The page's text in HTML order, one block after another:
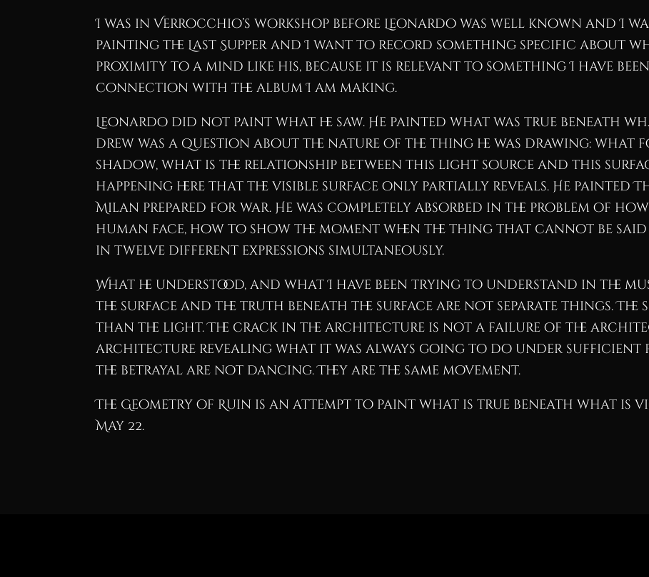
I was in Verrocchio’s workshop before Leonardo was well known and I
painting the Last Supper and I want to record something specific about
proximity to a mind like his, because it is relevant to something I have
connection with the album I am making.
Leonardo did not paint what he saw. He painted what was true beneath
drew was a question about the nature of the thing he was drawing: what
shadow, what is the relationship between this light source and this
happening here that the visible surface only partially reveals. He painted
Milan prepared for war. He was completely absorbed in the problem of
human face, how to show the moment when the thing that cannot be
in twelve different expressions simultaneously.
What he understood, and what I have been trying to understand in the
the surface and the truth beneath the surface are not separate things.
than the light. The crack in the architecture is not a failure of the
architecture revealing what it was always going to do under sufficient
the betrayal are not dancing. They are the same movement.
The Geometry of Ruin is an attempt to paint what is true beneath what is
May 22.